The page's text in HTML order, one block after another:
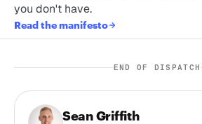
you don't have.
Read the manifesto
END OF DISPATCH
Sean Griffith